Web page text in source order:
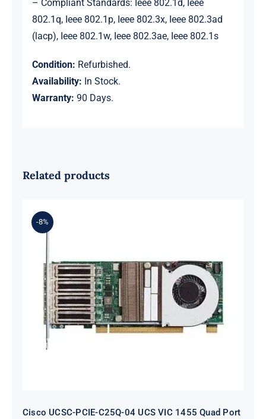
– Compliant Standards: Ieee 802.1d, Ieee
802.1q, Ieee 802.1p, Ieee 802.3x, Ieee 802.3ad
(lacp), Ieee 802.1w, Ieee 802.3ae, Ieee 802.1s
Condition: Refurbished.
Availability: In Stock.
Warranty: 90 Days.
Related products
-8%
Cisco UCSC-PCIE-C25Q-04 UCS VIC
1455 Quad Port 10/25G SFP28 CNA
PCIe
Cisco UCSC-PCIE-C25Q-04 UCS VIC 1455 Quad Port